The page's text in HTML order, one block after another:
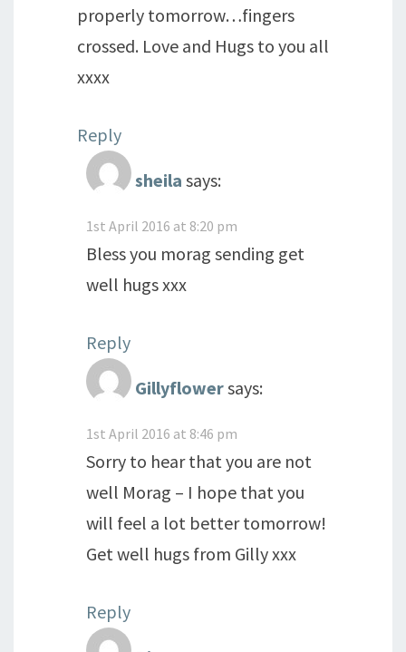
properly tomorrow…fingers
crossed. Love and Hugs to you all
xxxx
Reply
sheila says:
1st April 2016 at 8:20 pm
Bless you morag sending get
well hugs xxx
Reply
Gillyflowersays:
1st April 2016 at 8:46 pm
Sorry to hear that you are not
well Morag – I hope that you
will feel a lot better tomorrow!
Get well hugs from Gilly xxx
Reply